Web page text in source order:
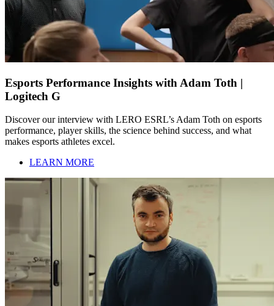
Esports Performance Insights with Adam Toth |
Logitech G
Discover our interview with LERO ESRL’s Adam Toth on esports
performance, player skills, the science behind success, and what
makes esports athletes excel.
LEARN MORE